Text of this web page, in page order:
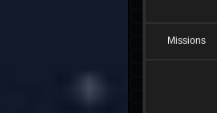
Missions